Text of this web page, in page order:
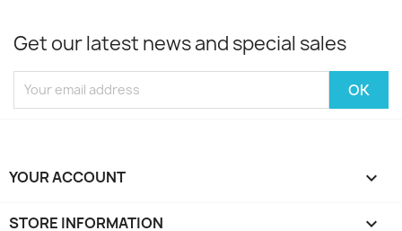
Get our latest news and special sales
YOUR ACCOUNT 
STORE INFORMATION keyboard_arrow_down